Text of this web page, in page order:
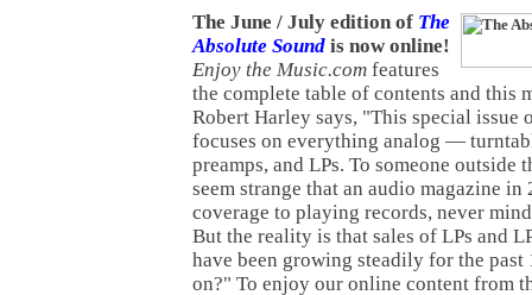
The June / July edition of The
Absolute Sound is now online!
Enjoy the Music.com features
the complete table of contents and this
Robert Harley says, "This special issue
focuses on everything analog —
preamps, and LPs. To someone outside
seem strange that an audio magazine
coverage to playing records, never
But the reality is that sales of LPs and
have been growing steadily for the past
on?" To enjoy our online content from